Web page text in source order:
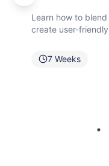
to
ideation,